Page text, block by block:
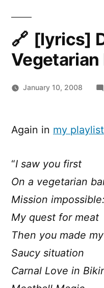
[lyrics]
Vegetarian
January 10, 2008
Again in my playlist
“I saw you first
On a vegetarian
Mission impossible:
My quest for meat
Then you made
Saucy situation
Carnal Love in